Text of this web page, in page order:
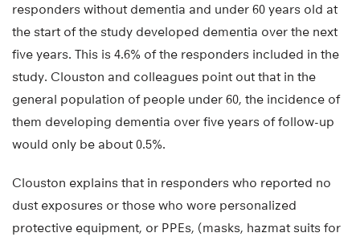
responders without dementia and under 60 years old at
the start of the study developed dementia over the next
five years. This is 4.6% of the responders included in the
study. Clouston and colleagues point out that in the
general population of people under 60, the incidence of
them developing dementia over five years of follow-up
would only be about 0.5%.
Clouston explains that in responders who reported no
dust exposures or those who wore personalized
protective equipment, or PPEs, (masks, hazmat suits for